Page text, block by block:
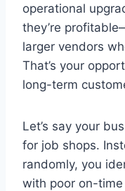
operational
they’re
larger vendors
That’s your
long-term
Let’s say your
for job shops.
randomly, you
with poor on-